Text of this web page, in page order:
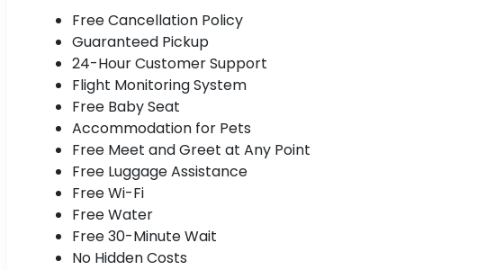
Free Cancellation Policy
Guaranteed Pickup
24-Hour Customer Support
Flight Monitoring System
Free Baby Seat
Accommodation for Pets
Free Meet and Greet at Any Point
Free Luggage Assistance
Free Wi-Fi
Free Water
Free 30-Minute Wait
No Hidden Costs